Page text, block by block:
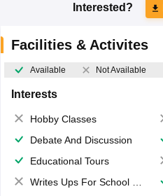
Interested?
Facilities & Activites
Available Not Available
Interests
Hobby Classes
Debate And Discussion
Educational Tours
Writes Ups For School Magazine